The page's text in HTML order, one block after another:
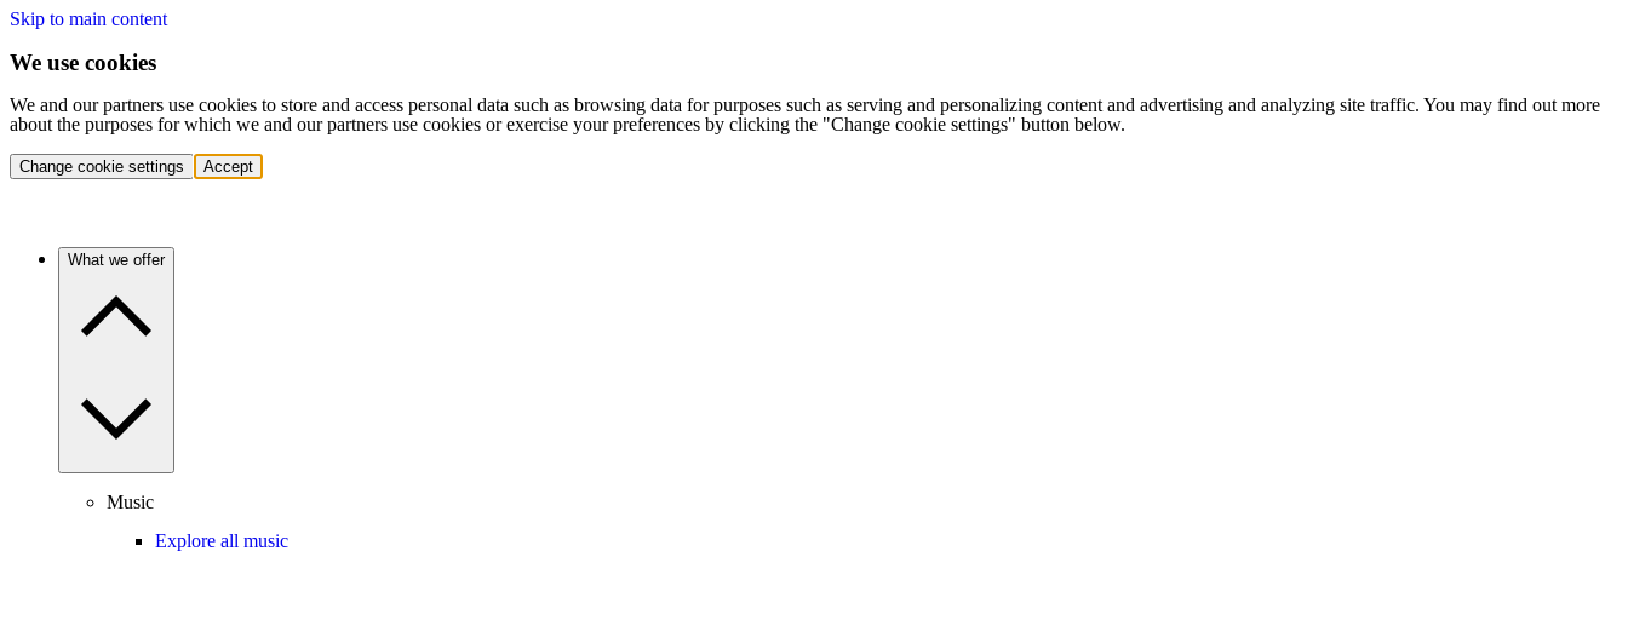
Skip to main content
We use cookies
We and our partners use cookies to store and access personal data such as browsing data for purposes such as serving and personalizing content and advertising and analyzing site traffic. You may find out more
about the purposes for which we and our partners use cookies or exercise your preferences by clicking the "Change cookie settings" button below.
Change cookie settings Accept
What we offer
Music
Explore all music